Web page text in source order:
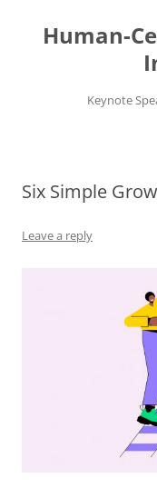
content
Human-
Keynote
Six Simple
Leave a reply